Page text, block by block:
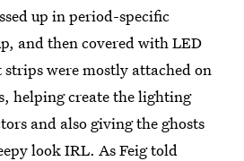
up in period-specific
and then covered with LED
were mostly attached on
helping create the lighting
and also giving the ghosts
look IRL. As Feig told